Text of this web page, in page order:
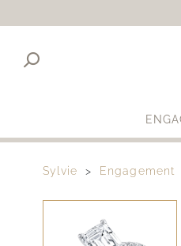
Sylvie Engagement